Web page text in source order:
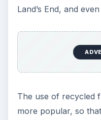
Land’s End, and
The use of recycled
more popular, so